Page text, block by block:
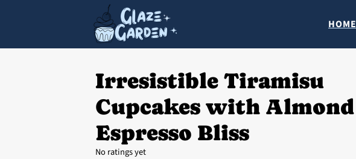
HOME
Irresistible Tiramisu
Cupcakes with Almond
Espresso Bliss
No ratings yet